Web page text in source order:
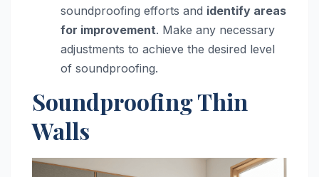
soundproofing efforts and identify areas
for improvement. Make any necessary
adjustments to achieve the desired level
of soundproofing.
Soundproofing Thin
Walls